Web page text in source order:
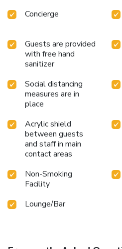
Concierge
Guests are provided
with free hand
sanitizer
Social distancing
measures are in
place
Acrylic shield
between guests
and staff in main
contact areas
Non-Smoking
Facility
Lounge/Bar